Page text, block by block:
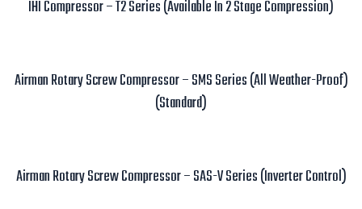
IHI Compressor – T2 Series (Available In 2 Stage Compression)
Airman Rotary Screw Compressor – SMS Series (All Weather-Proof)
(Standard)
Airman Rotary Screw Compressor – SAS-V Series (Inverter Control)